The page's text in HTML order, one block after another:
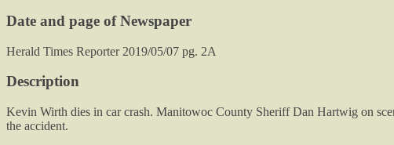
Date and page of Newspaper
Herald Times Reporter 2019/05/07 pg. 2A
Description
Kevin Wirth dies in car crash. Manitowoc County Sheriff Dan Hartwig on
the accident.